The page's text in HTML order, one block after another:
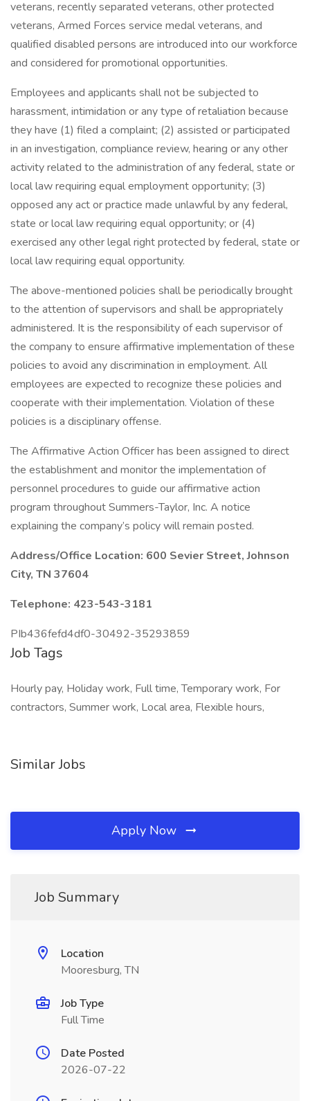
veterans, recently separated veterans, other protected
veterans, Armed Forces service medal veterans, and
qualified disabled persons are introduced into our workforce
and considered for promotional opportunities.
Employees and applicants shall not be subjected to
harassment, intimidation or any type of retaliation because
they have (1) filed a complaint; (2) assisted or participated
in an investigation, compliance review, hearing or any other
activity related to the administration of any federal, state or
local law requiring equal employment opportunity; (3)
opposed any act or practice made unlawful by any federal,
state or local law requiring equal opportunity; or (4)
exercised any other legal right protected by federal, state or
local law requiring equal opportunity.
The above-mentioned policies shall be periodically brought
to the attention of supervisors and shall be appropriately
administered. It is the responsibility of each supervisor of
the company to ensure affirmative implementation of these
policies to avoid any discrimination in employment. All
employees are expected to recognize these policies and
cooperate with their implementation. Violation of these
policies is a disciplinary offense.
The Affirmative Action Officer has been assigned to direct
the establishment and monitor the implementation of
personnel procedures to guide our affirmative action
program throughout Summers-Taylor, Inc. A notice
explaining the company’s policy will remain posted.
Address/Office Location: 600 Sevier Street, Johnson
City, TN 37604
Telephone: 423-543-3181
PIb436fefd4df0-30492-35293859
Job Tags
Hourly pay, Holiday work, Full time, Temporary work, For
contractors, Summer work, Local area, Flexible hours,
Similar Jobs
Apply Now
Job Summary
Location
Mooresburg, TN
Job Type
Full Time
Date Posted
2026-07-22